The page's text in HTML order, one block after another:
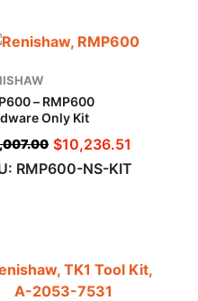
– RMP600
Only Kit
$10,236.51
RMP600-NS-KIT